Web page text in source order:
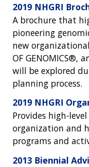
2019 NHGRI
A brochure that
pioneering
new
OF GENOMICS®,
will be explored
planning process.
2019 NHGRI
Provides high-
organization and
programs and
2013 Biennial